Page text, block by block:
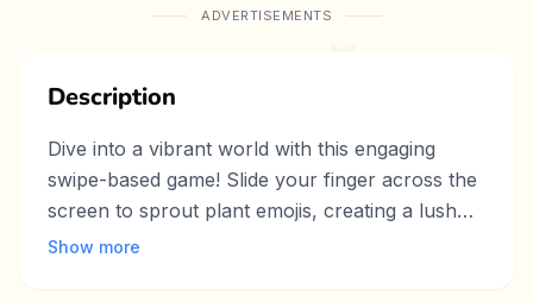
ADVERTISEMENTS
Description
Dive into a vibrant world with this engaging
swipe-based game! Slide your finger across the
screen to sprout plant emojis, creating a lush
garden. After a few seconds, plants may
Show more